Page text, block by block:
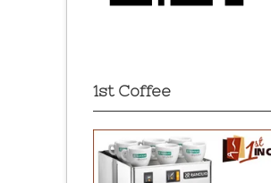
1st Coffee